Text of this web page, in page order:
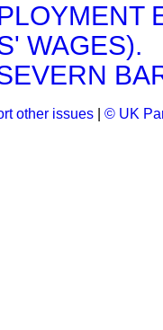
WAGES).
other issues © UK